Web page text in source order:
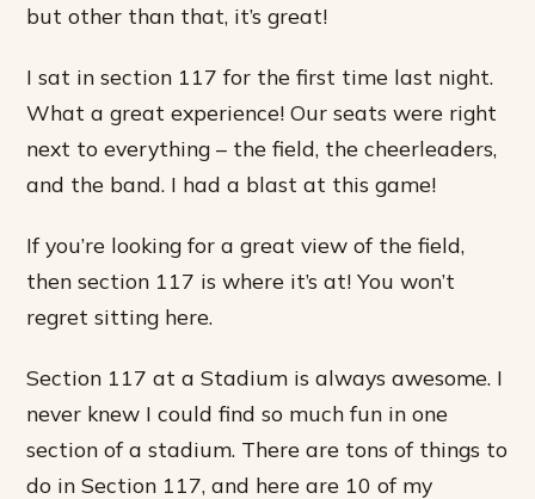
but other than that, it’s great!
I sat in section 117 for the first time last night.
What a great experience! Our seats were right
next to everything – the field, the cheerleaders,
and the band. I had a blast at this game!
If you’re looking for a great view of the field,
then section 117 is where it’s at! You won’t
regret sitting here.
Section 117 at a Stadium is always awesome. I
never knew I could find so much fun in one
section of a stadium. There are tons of things to
do in Section 117, and here are 10 of my